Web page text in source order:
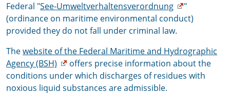
Federal "See-Umweltverhaltensverordnung
"
(ordinance on maritime environmental conduct)
provided they do not fall under criminal law.
Thewebsite of the Federal Maritime and Hydrographic
Agency (BSH)
offers precise information about the
conditions under which discharges of residues with
noxious liquid substances are admissible.